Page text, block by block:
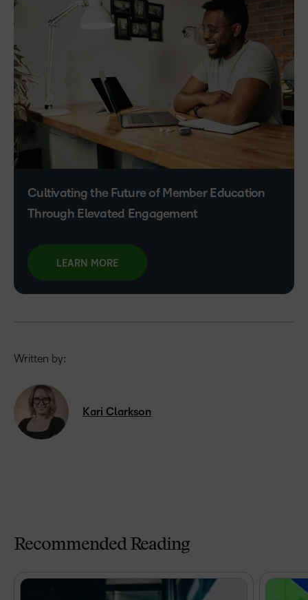
Cultivating the Future of Member Education
Through Elevated Engagement
LEARN MORE
Written by:
Kari Clarkson
Recommended Reading